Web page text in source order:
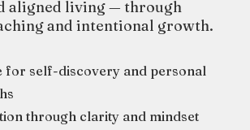
aligned living — through
and intentional growth.
for self-discovery and personal
through clarity and mindset